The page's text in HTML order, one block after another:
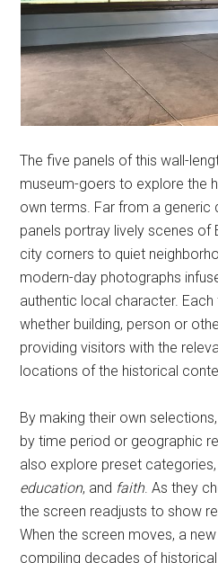
The five panels of this wall-
museum-goers to explore the
own terms. Far from a generic
panels portray lively scenes of
city corners to quiet
modern-day photographs
authentic local character.
whether building, person or
providing visitors with the
locations of the historical
By making their own
by time period or geographic
also explore preset
education, and faith. As they
the screen readjusts to show
When the screen moves, a
compiling decades of